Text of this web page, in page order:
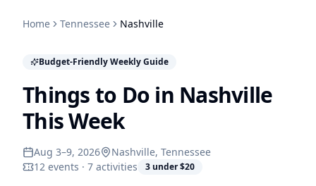
Home Tennessee Nashville
Budget-Friendly Weekly Guide
Things to Do in Nashville
This Week
Aug 3–9, 2026 Nashville, Tennessee
12 events · 7 activities
3 under $20